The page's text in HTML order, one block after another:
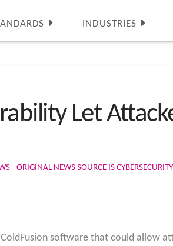
INDUSTRIES
Let
- ORIGINAL NEWS SOURCE IS
software that could allow